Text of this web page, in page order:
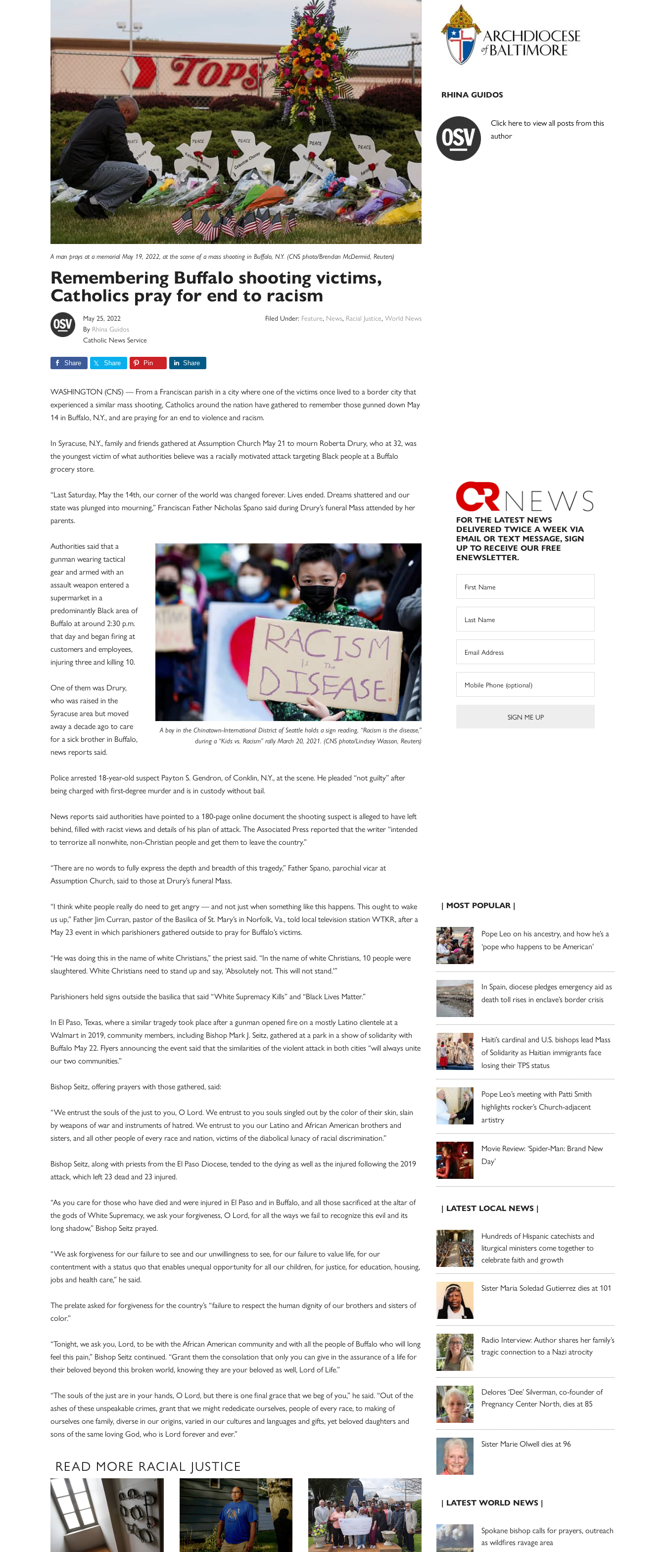
A man prays at a memorial May 19, 2022, at the scene of a mass shooting in Buffalo, N.Y. (CNS photo/Brendan McDermid, Reuters)
Remembering Buffalo shooting victims,
Catholics pray for end to racism
May 25, 2022
By Rhina Guidos
Catholic News Service
Filed Under: Feature, News, Racial Justice, World News
Share Share Pin Share
WASHINGTON (CNS) — From a Franciscan parish in a city where one of the victims once lived to a border city that
experienced a similar mass shooting, Catholics around the nation have gathered to remember those gunned down May
14 in Buffalo, N.Y., and are praying for an end to violence and racism.
In Syracuse, N.Y., family and friends gathered at Assumption Church May 21 to mourn Roberta Drury, who at 32, was
the youngest victim of what authorities believe was a racially motivated attack targeting Black people at a Buffalo
grocery store.
“Last Saturday, May the 14th, our corner of the world was changed forever. Lives ended. Dreams shattered and our
state was plunged into mourning,” Franciscan Father Nicholas Spano said during Drury’s funeral Mass attended by her
parents.
A boy in the Chinatown-International District of Seattle holds a sign reading, “Racism is the disease,”
during a “Kids vs. Racism” rally March 20, 2021. (CNS photo/Lindsey Wasson, Reuters)
Authorities said that a
gunman wearing tactical
gear and armed with an
assault weapon entered a
supermarket in a
predominantly Black area of
Buffalo at around 2:30 p.m.
that day and began firing at
customers and employees,
injuring three and killing 10.
One of them was Drury,
who was raised in the
Syracuse area but moved
away a decade ago to care
for a sick brother in Buffalo,
news reports said.
Police arrested 18-year-old suspect Payton S. Gendron, of Conklin, N.Y., at the scene. He pleaded “not guilty” after
being charged with first-degree murder and is in custody without bail.
News reports said authorities have pointed to a 180-page online document the shooting suspect is alleged to have left
behind, filled with racist views and details of his plan of attack. The Associated Press reported that the writer “intended
to terrorize all nonwhite, non-Christian people and get them to leave the country.”
“There are no words to fully express the depth and breadth of this tragedy,” Father Spano, parochial vicar at
Assumption Church, said to those at Drury’s funeral Mass.
“I think white people really do need to get angry — and not just when something like this happens. This ought to wake
us up,” Father Jim Curran, pastor of the Basilica of St. Mary’s in Norfolk, Va., told local television station WTKR, after a
May 23 event in which parishioners gathered outside to pray for Buffalo’s victims.
“He was doing this in the name of white Christians,” the priest said. “In the name of white Christians, 10 people were
slaughtered. White Christians need to stand up and say, ‘Absolutely not. This will not stand.'”
Parishioners held signs outside the basilica that said “White Supremacy Kills” and “Black Lives Matter.”
In El Paso, Texas, where a similar tragedy took place after a gunman opened fire on a mostly Latino clientele at a
Walmart in 2019, community members, including Bishop Mark J. Seitz, gathered at a park in a show of solidarity with
Buffalo May 22. Flyers announcing the event said that the similarities of the violent attack in both cities “will always unite
our two communities.”
Bishop Seitz, offering prayers with those gathered, said:
“We entrust the souls of the just to you, O Lord. We entrust to you souls singled out by the color of their skin, slain
by weapons of war and instruments of hatred. We entrust to you our Latino and African American brothers and
sisters, and all other people of every race and nation, victims of the diabolical lunacy of racial discrimination.”
Bishop Seitz, along with priests from the El Paso Diocese, tended to the dying as well as the injured following the 2019
attack, which left 23 dead and 23 injured.
“As you care for those who have died and were injured in El Paso and in Buffalo, and all those sacrificed at the altar of
the gods of White Supremacy, we ask your forgiveness, O Lord, for all the ways we fail to recognize this evil and its
long shadow,” Bishop Seitz prayed.
“We ask forgiveness for our failure to see and our unwillingness to see, for our failure to value life, for our
contentment with a status quo that enables unequal opportunity for all our children, for justice, for education, housing,
jobs and health care,” he said.
The prelate asked for forgiveness for the country’s “failure to respect the human dignity of our brothers and sisters of
color.”
“Tonight, we ask you, Lord, to be with the African American community and with all the people of Buffalo who will long
feel this pain,” Bishop Seitz continued. “Grant them the consolation that only you can give in the assurance of a life for
their beloved beyond this broken world, knowing they are your beloved as well, Lord of Life.”
“The souls of the just are in your hands, O Lord, but there is one final grace that we beg of you,” he said. “Out of the
ashes of these unspeakable crimes, grant that we might rededicate ourselves, people of every race, to making of
ourselves one family, diverse in our origins, varied in our cultures and languages and gifts, yet beloved daughters and
sons of the same loving God, who is Lord forever and ever.”
READ MORE RACIAL JUSTICE
Primary
Sidebar
RHINA GUIDOS
Click here to view all posts from this
author
FOR THE LATEST NEWS
DELIVERED TWICE A WEEK VIA
EMAIL OR TEXT MESSAGE, SIGN
UP TO RECEIVE OUR FREE
ENEWSLETTER.
| MOST POPULAR |
Pope Leo on his ancestry, and how he’s a
‘pope who happens to be American’
In Spain, diocese pledges emergency aid as
death toll rises in enclave’s border crisis
Haiti’s cardinal and U.S. bishops lead Mass
of Solidarity as Haitian immigrants face
losing their TPS status
Pope Leo’s meeting with Patti Smith
highlights rocker’s Church-adjacent
artistry
Movie Review: ‘Spider-Man: Brand New
Day’
| LATEST LOCAL NEWS |
Hundreds of Hispanic catechists and
liturgical ministers come together to
celebrate faith and growth
Sister Maria Soledad Gutierrez dies at 101
Radio Interview: Author shares her family’s
tragic connection to a Nazi atrocity
Delores ‘Dee’ Silverman, co-founder of
Pregnancy Center North, dies at 85
Sister Marie Olwell dies at 96
| LATEST WORLD NEWS |
Spokane bishop calls for prayers, outreach
as wildfires ravage area